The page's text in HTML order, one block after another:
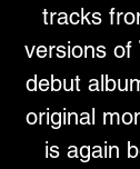
tracks
versions of
debut
original
is again